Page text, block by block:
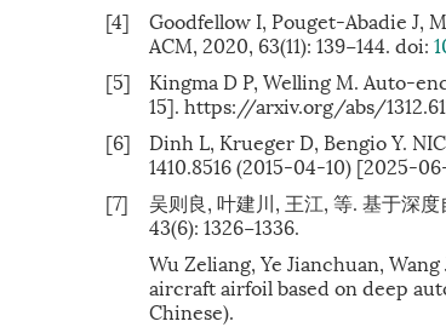
[4]
Goodfellow I, Pouget-Abadie J,
ACM, 2020, 63(11): 139−144. doi:
[5]
Kingma D P, Welling M. Auto-
15]. https://arxiv.org/abs/
[6]
Dinh L, Krueger D, Bengio Y.
1410.8516 (2015-04-10) [2025-
[7]
吴则良, 叶建川, 王江, 等. 基于深
43(6): 1326−1336.
Wu Zeliang, Ye Jianchuan,
aircraft airfoil based on deep
Chinese).